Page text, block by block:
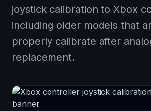
joystick calibration to Xbox
including older models that
properly calibrate after
replacement.